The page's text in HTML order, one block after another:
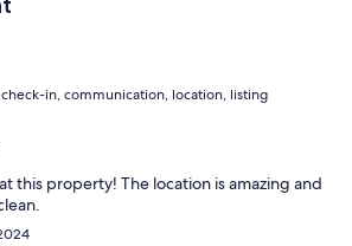
check-in, communication, location, listing
this property! The location is amazing and